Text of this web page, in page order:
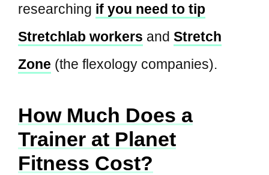
researching if you need to tip
Stretchlab workers and Stretch
Zone (the flexology companies).
How Much Does a
Trainer at Planet
Fitness Cost?